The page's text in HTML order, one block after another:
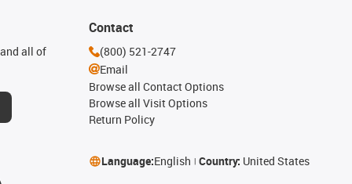
all of
Contact
(800) 521-2747
Email
Browse all Contact Options
Browse all Visit Options
Return Policy
Language:English Country: United States